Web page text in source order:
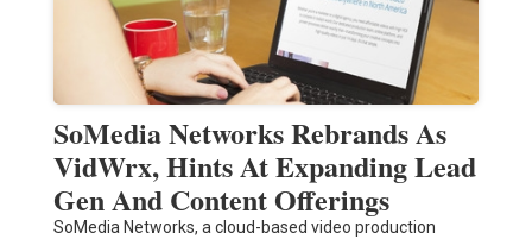
SoMedia Networks Rebrands As
VidWrx, Hints At Expanding Lead
Gen And Content Offerings
SoMedia Networks, a cloud-based video production